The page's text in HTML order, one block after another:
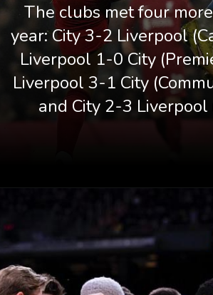
The clubs met four
year: City 3-2 Liverpool
Liverpool 1-0 City
Liverpool 3-1 City
and City 2-3 Liverpool